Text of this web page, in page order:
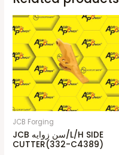
JCB Forging
JCB سن زوايه/L/H SIDE
CUTTER(332-C4389)